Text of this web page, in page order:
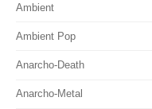
Ambient
Ambient Pop
Anarcho-Death
Anarcho-Metal